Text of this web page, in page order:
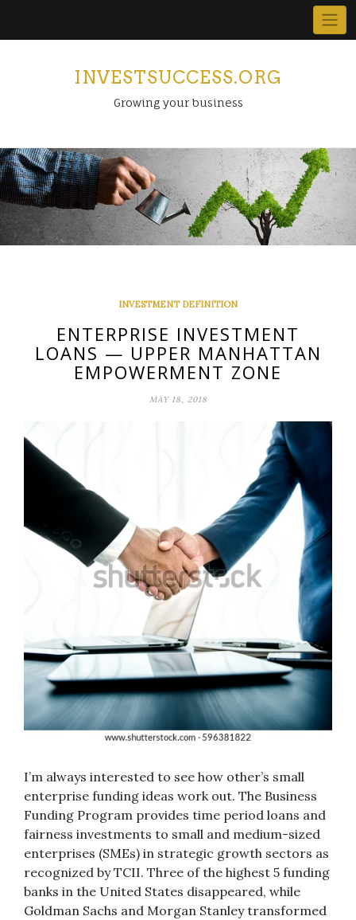
INVESTSUCCESS.ORG
Growing your business
INVESTMENT DEFINITION
ENTERPRISE INVESTMENT
LOANS — UPPER MANHATTAN
EMPOWERMENT ZONE
MAY 18, 2018
I’m always interested to see how other’s small
enterprise funding ideas work out. The Business
Funding Program provides time period loans and
fairness investments to small and medium-sized
enterprises (SMEs) in strategic growth sectors as
recognized by TCII. Three of the highest 5 funding
banks in the United States disappeared, while
Goldman Sachs and Morgan Stanley transformed